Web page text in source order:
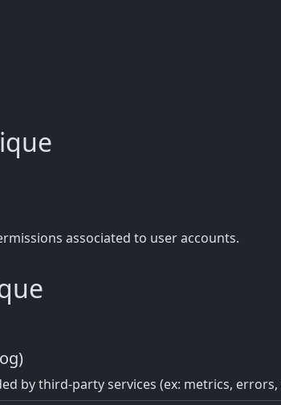
associated to user accounts.
by third-party services (ex: metrics,